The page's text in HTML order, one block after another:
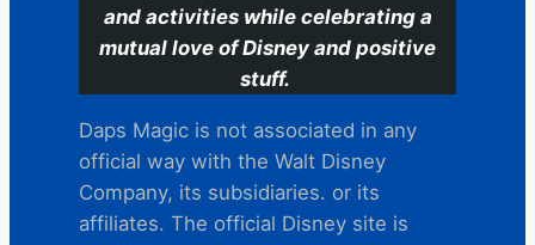
and activities while celebrating a
mutual love of Disney and positive
stuff.
Daps Magic is not associated in any
official way with the Walt Disney
Company, its subsidiaries. or its
affiliates. The official Disney site is